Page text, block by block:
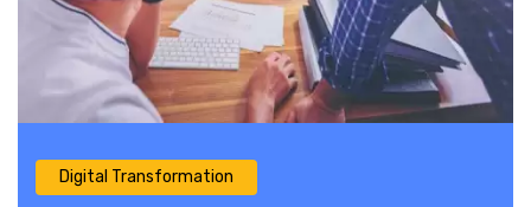
Digital Transformation